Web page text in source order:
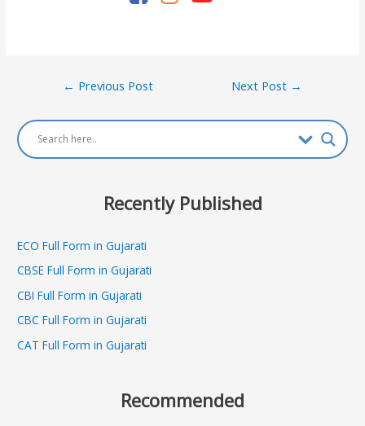
Post
← Previous Post Next Post →
Recently Published
ECO Full Form in Gujarati
CBSE Full Form in Gujarati
CBI Full Form in Gujarati
CBC Full Form in Gujarati
CAT Full Form in Gujarati
Recommended